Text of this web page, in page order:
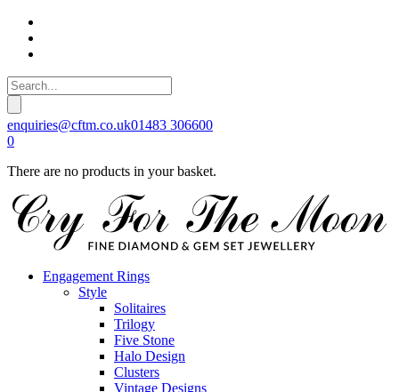
enquiries@cftm.co.uk01483 306600
0
There are no products in your basket.
Engagement Rings
Style
Solitaires
Trilogy
Five Stone
Halo Design
Clusters
Vintage Designs